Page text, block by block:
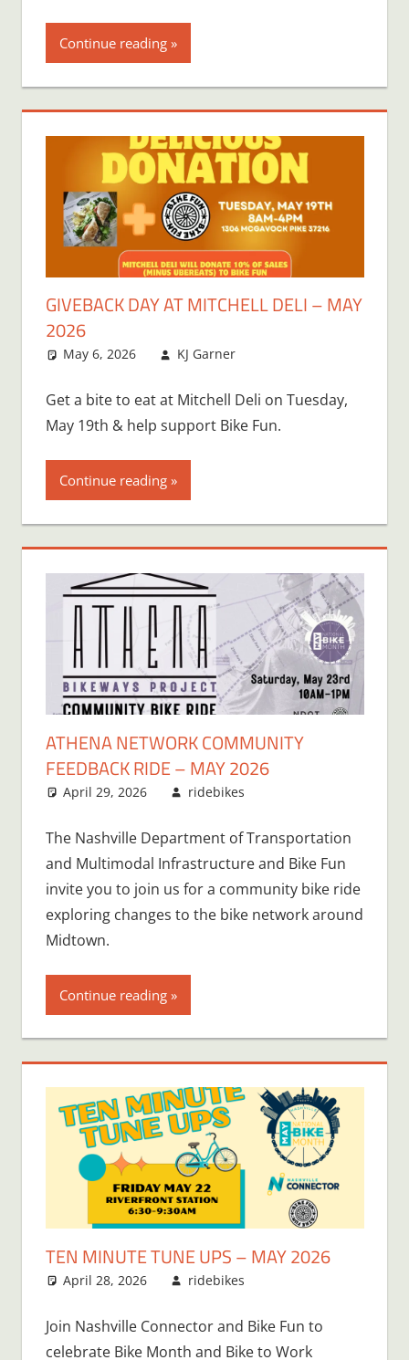
Continue reading
GIVEBACK DAY AT MITCHELL DELI – MAY
2026
May 6, 2026 KJ Garner
Get a bite to eat at Mitchell Deli on Tuesday,
May 19th & help support Bike Fun.
Continue reading
ATHENA NETWORK COMMUNITY
FEEDBACK RIDE – MAY 2026
April 29, 2026 ridebikes
The Nashville Department of Transportation
and Multimodal Infrastructure and Bike Fun
invite you to join us for a community bike ride
exploring changes to the bike network around
Midtown.
Continue reading
TEN MINUTE TUNE UPS – MAY 2026
April 28, 2026 ridebikes
Join Nashville Connector and Bike Fun to
celebrate Bike Month and Bike to Work